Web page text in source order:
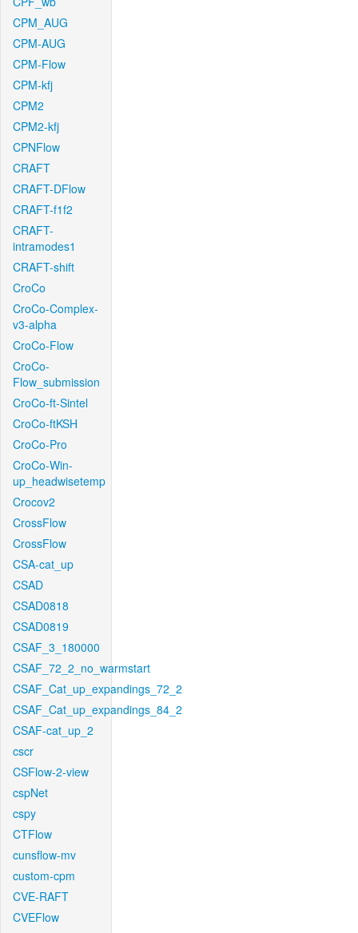
CPM_AUG
CPM-AUG
CPM-Flow
CPM-kfj
CPM2
CPM2-kfj
CPNFlow
CRAFT
CRAFT-DFlow
CRAFT-f1f2
CRAFT-
intramodes1
CRAFT-shift
CroCo
CroCo-Complex-
v3-alpha
CroCo-Flow
CroCo-
Flow_submission
CroCo-ft-Sintel
CroCo-ftKSH
CroCo-Pro
CroCo-Win-
up_headwisetemp
Crocov2
CrossFlow
CrossFlow
CSA-cat_up
CSAD
CSAD0818
CSAD0819
CSAF_3_180000
CSAF_72_2_no_warmstart
CSAF_Cat_up_expandings_72_2
CSAF_Cat_up_expandings_84_2
CSAF-cat_up_2
cscr
CSFlow-2-view
cspNet
cspy
CTFlow
cunsflow-mv
custom-cpm
CVE-RAFT
CVEFlow